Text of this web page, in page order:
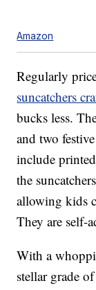
Amazon
Regularly
suncatchers
bucks less.
and two
include
the
allowing kids
They are self-
With a
stellar grade